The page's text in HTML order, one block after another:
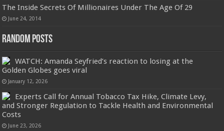
The Inside Secrets Of Millionaires Under The Age Of 29
June 24, 2014
Random Posts
WATCH: Amanda Seyfried’s reaction to losing at the
Golden Globes goes viral
January 12, 2026
Experts Call for Annual Tobacco Tax Hike, Climate Levy,
and Stronger Regulation to Tackle Health and Environmental
Costs
June 23, 2026